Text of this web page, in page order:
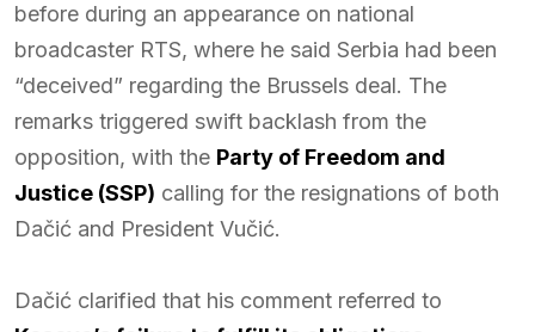
before during an appearance on national
broadcaster RTS, where he said Serbia had been
“deceived” regarding the Brussels deal. The
remarks triggered swift backlash from the
opposition, with the Party of Freedom and
Justice (SSP) calling for the resignations of both
Dačić and President Vučić.
Dačić clarified that his comment referred to